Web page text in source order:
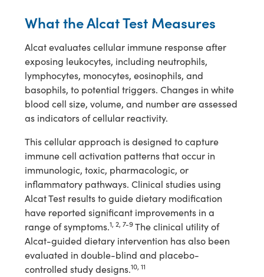
What the Alcat Test Measures
Alcat evaluates cellular immune response after
exposing leukocytes, including neutrophils,
lymphocytes, monocytes, eosinophils, and
basophils, to potential triggers. Changes in white
blood cell size, volume, and number are assessed
as indicators of cellular reactivity.
This cellular approach is designed to capture
immune cell activation patterns that occur in
immunologic, toxic, pharmacologic, or
inflammatory pathways. Clinical studies using
Alcat Test results to guide dietary modification
have reported significant improvements in a
range of symptoms.1, 2, 7-9The clinical utility of
Alcat-guided dietary intervention has also been
evaluated in double-blind and placebo-
controlled study designs.10, 11